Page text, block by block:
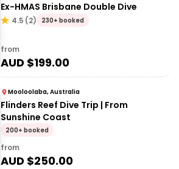
Ex-HMAS Brisbane Double Dive
4.5 (2) 230+ booked
from
AUD $199.00
Mooloolaba, Australia
Flinders Reef Dive Trip | From
Sunshine Coast
200+ booked
from
AUD $250.00